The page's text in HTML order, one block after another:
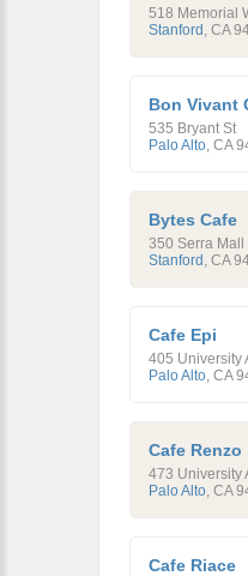
518 Memorial
Stanford , CA
Bon Vivant
535 Bryant St
Palo Alto, CA
Bytes Cafe
350 Serra Mall
Stanford , CA
Cafe Epi
405 University
Palo Alto, CA
Cafe Renzo
473 University
Palo Alto, CA
Cafe Riace